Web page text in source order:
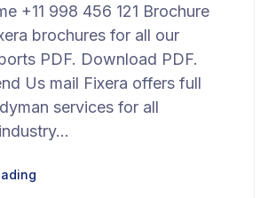
+11 998 456 121 Brochure
brochures for all our
PDF. Download PDF.
Us mail Fixera offers full
services for all